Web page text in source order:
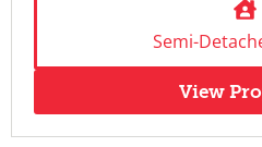
Semi-
View